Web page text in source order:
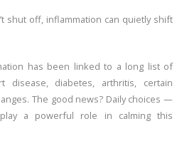
shut off, inflammation can quietly shift
has been linked to a long list of
disease, diabetes, arthritis, certain
The good news? Daily choices —
a powerful role in calming this